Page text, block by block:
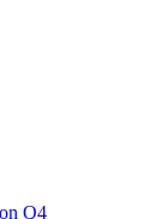
Q4